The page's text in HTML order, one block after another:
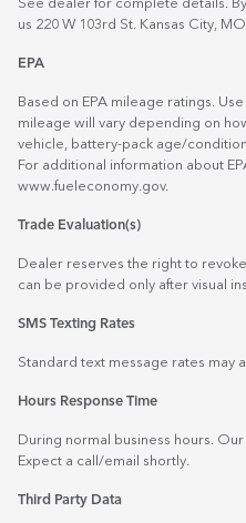
See dealer for complete details.
us 220 W 103rd St. Kansas City,
EPA
Based on EPA mileage ratings.
mileage will vary depending on
vehicle, battery-pack age/
For additional information about
www.fueleconomy.gov.
Trade Evaluation(s)
Dealer reserves the right to
can be provided only after visual
SMS Texting Rates
Standard text message rates may
Hours Response Time
During normal business hours.
Expect a call/email shortly.
Third Party Data